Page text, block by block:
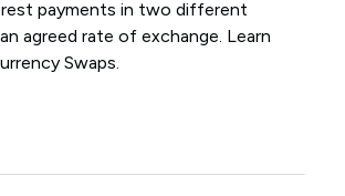
payments in two different
agreed rate of exchange. Learn
Swaps.